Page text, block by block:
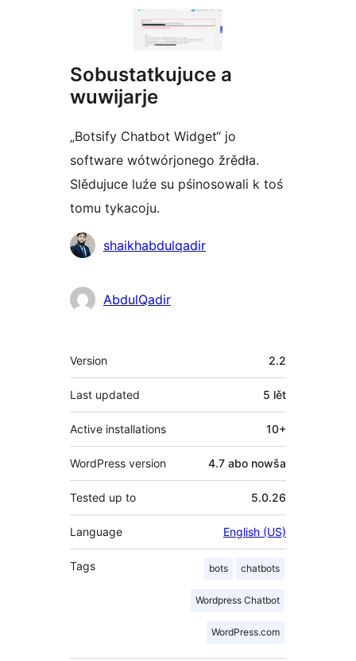
Sobustatkujuce a
wuwijarje
„Botsify Chatbot Widget“ jo
software wótwórjonego žrědła.
Slědujuce luźe su pśinosowali k toś
tomu tykacoju.
Sobustatkujuce
shaikhabdulqadir
AbdulQadir
Meta
Version 2.2
Last updated 5 lět
Active installations 10+
WordPress version 4.7 abo nowša
Tested up to 5.0.26
Language English (US)
Tags bots chatbots
Wordpress Chatbot
WordPress.com